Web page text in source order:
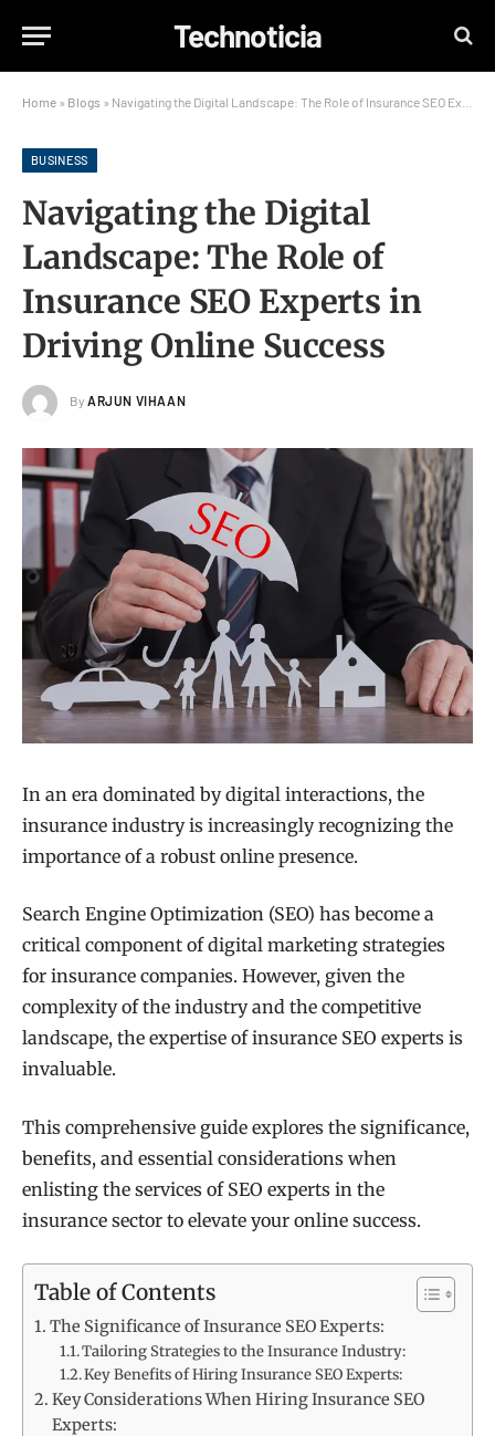
Technoticia
Home » Blogs » Navigating the Digital Landscape: The Role of Insurance SEO Experts in Driving Online Success
BUSINESS
Navigating the Digital
Landscape: The Role of
Insurance SEO Experts in
Driving Online Success
By ARJUN VIHAAN
In an era dominated by digital interactions, the
insurance industry is increasingly recognizing the
importance of a robust online presence.
Search Engine Optimization (SEO) has become a
critical component of digital marketing strategies
for insurance companies. However, given the
complexity of the industry and the competitive
landscape, the expertise of insurance SEO experts is
invaluable.
This comprehensive guide explores the significance,
benefits, and essential considerations when
enlisting the services of SEO experts in the
insurance sector to elevate your online success.
Table of Contents
The Significance of Insurance SEO Experts:
Tailoring Strategies to the Insurance Industry:
Key Benefits of Hiring Insurance SEO Experts:
Key Considerations When Hiring Insurance SEO
Experts: